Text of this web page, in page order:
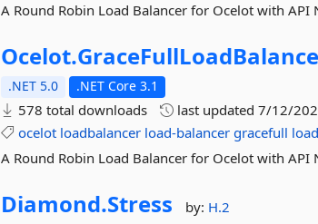
A Round Robin Load Balancer for Ocelot with API
Ocelot.
.NET 5.0 .NET Core 3.1
578 total downloads last updated7/12/
ocelot loadbalancer load-balancer gracefull load
A Round Robin Load Balancer for Ocelot with API
Diamond.Stress by: H.2